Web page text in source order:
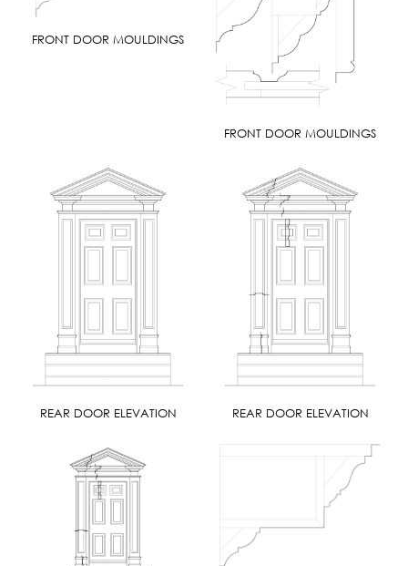
FRONT DOOR MOULDINGS
FRONT DOOR MOULDINGS
REAR DOOR ELEVATION REAR DOOR ELEVATION